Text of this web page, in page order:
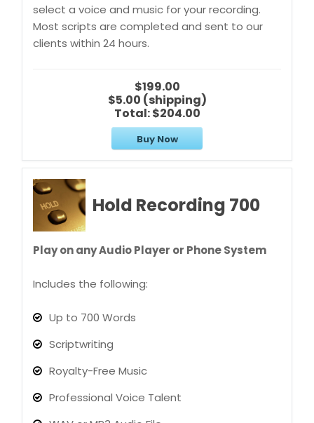
select a voice and music for your recording.
Most scripts are completed and sent to our
clients within 24 hours.
$199.00
$5.00 (shipping)
Total:$204.00
Buy Now
Hold Recording 700
Play on any Audio Player or Phone System
Includes the following:
Up to 700 Words
Scriptwriting
Royalty-Free Music
Professional Voice Talent